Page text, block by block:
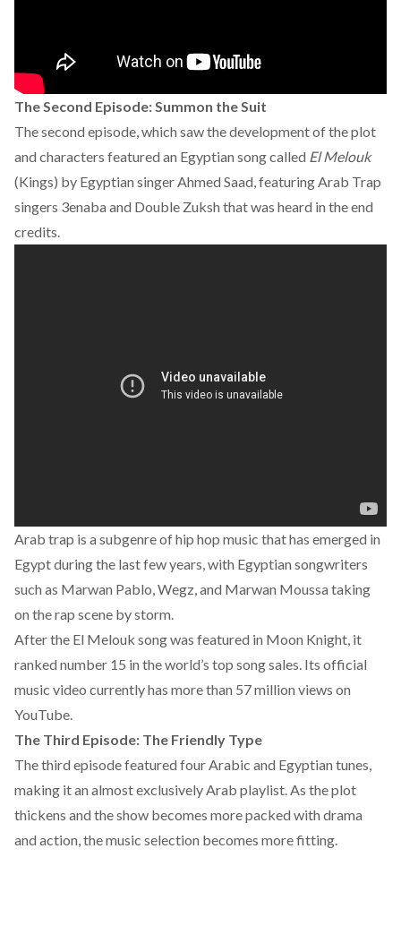
The Second Episode: Summon the Suit
The second episode, which saw the development of the plot
and characters featured an Egyptian song called El Melouk
(Kings) by Egyptian singer Ahmed Saad, featuring Arab Trap
singers 3enaba and Double Zuksh that was heard in the end
credits.
Arab trap is a subgenre of hip hop music that has emerged in
Egypt during the last few years, with Egyptian songwriters
such as Marwan Pablo, Wegz, and Marwan Moussa taking
on the rap scene by storm.
After the El Melouk song was featured in Moon Knight, it
ranked number 15 in the world’s top song sales. Its official
music video currently has more than 57 million views on
YouTube.
The Third Episode: The Friendly Type
The third episode featured four Arabic and Egyptian tunes,
making it an almost exclusively Arab playlist. As the plot
thickens and the show becomes more packed with drama
and action, the music selection becomes more fitting.